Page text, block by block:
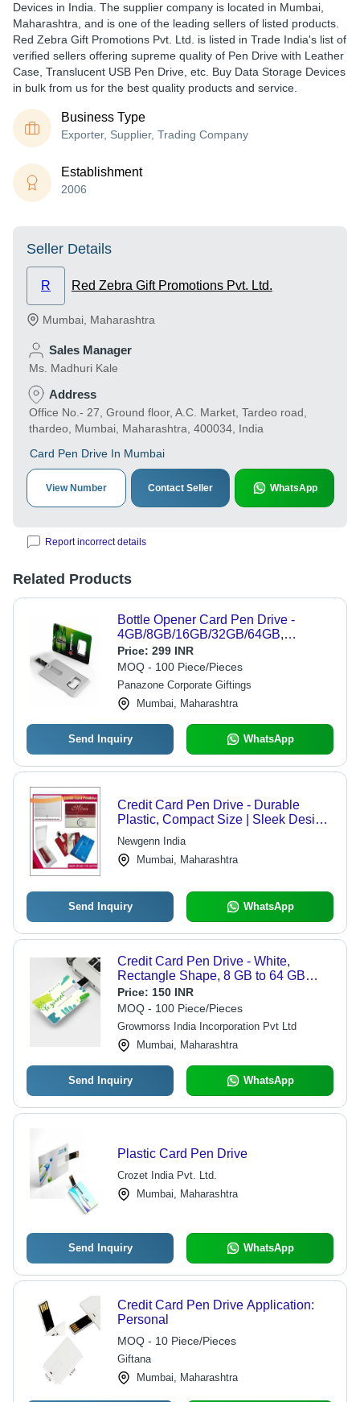
Devices in India. The supplier company is located in Mumbai,
Maharashtra, and is one of the leading sellers of listed products.
Red Zebra Gift Promotions Pvt. Ltd. is listed in Trade India's list of
verified sellers offering supreme quality of Pen Drive with Leather
Case, Translucent USB Pen Drive, etc. Buy Data Storage Devices
in bulk from us for the best quality products and service.
Business Type
Exporter, Supplier, Trading Company
Establishment
2006
Seller Details
R Red Zebra Gift Promotions Pvt. Ltd.
Mumbai Maharashtra
Sales Manager
Ms. Madhuri Kale
Address
Office No.- 27, Ground floor, A.C. Market, Tardeo road,
thardeo, Mumbai, Maharashtra, 400034, India
Card Pen Drive In Mumbai
View Number Contact Seller WhatsApp
Report incorrect details
Related Products
Bottle Opener Card Pen Drive -
4GB/8GB/16GB/32GB/64GB,
SanDisk Alcor Chip, Supports
Windows & Mac, Fits in Pocket, Data
Loading Speed 8-10 Mbps, 5-Year
Warranty
Price: 299 INR
MOQ - 100 Piece/Pieces
Panazone Corporate Giftings
Mumbai, Maharashtra
Send Inquiry WhatsApp
Credit Card Pen Drive - Durable
Plastic, Compact Size | Sleek Design,
High Storage Capacity, USB 3.0
Compatibility
Newgenn India
Mumbai, Maharashtra
Send Inquiry WhatsApp
Credit Card Pen Drive - White,
Rectangle Shape, 8 GB to 64 GB
Storage | Compact and Durable
Design for Easy Data Transfer
Price: 150 INR
MOQ - 100 Piece/Pieces
Growmorss India Incorporation Pvt Ltd
Mumbai, Maharashtra
Send Inquiry WhatsApp
Plastic Card Pen Drive
Crozet India Pvt. Ltd.
Mumbai, Maharashtra
Send Inquiry WhatsApp
Credit Card Pen Drive Application:
Personal
MOQ - 10 Piece/Pieces
Giftana
Mumbai, Maharashtra